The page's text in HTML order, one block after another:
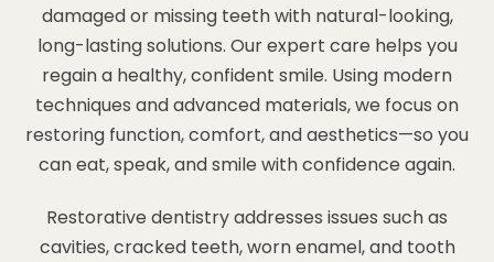
damaged or missing teeth with natural-looking,
long-lasting solutions. Our expert care helps you
regain a healthy, confident smile. Using modern
techniques and advanced materials, we focus on
restoring function, comfort, and aesthetics—so you
can eat, speak, and smile with confidence again.
Restorative dentistry addresses issues such as
cavities, cracked teeth, worn enamel, and tooth